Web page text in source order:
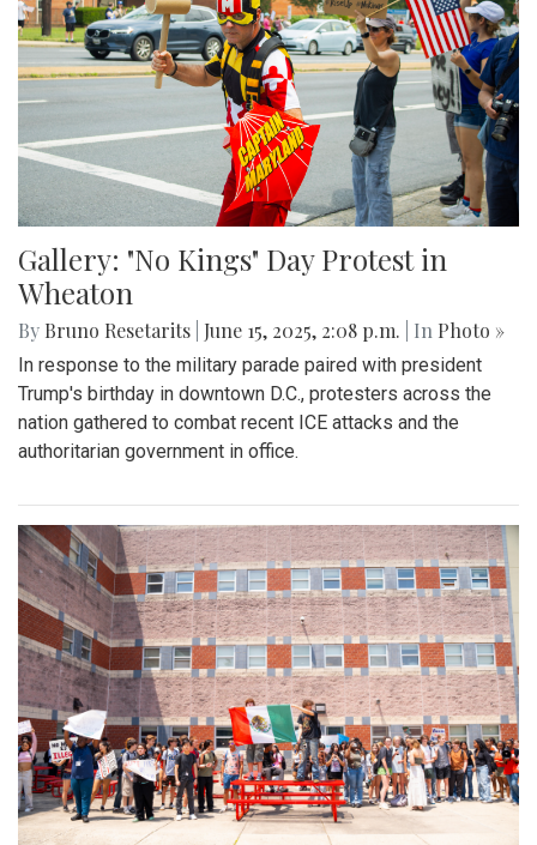
Gallery: "No Kings" Day Protest in
Wheaton
By Bruno Resetarits June 15, 2025, 2:08 p.m. | In Photo »
In response to the military parade paired with president
Trump's birthday in downtown D.C., protesters across the
nation gathered to combat recent ICE attacks and the
authoritarian government in office.